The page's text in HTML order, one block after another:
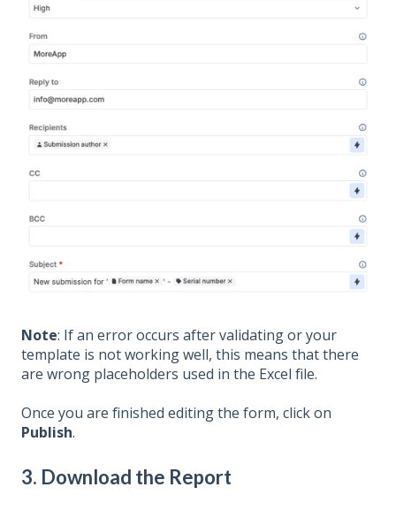
Note: If an error occurs after validating or your
template is not working well, this means that there
are wrong placeholders used in the Excel file.
Once you are finished editing the form, click on
Publish.
3. Download the Report